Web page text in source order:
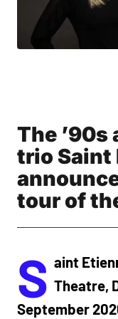
The
trio Saint
tour of
S aint
Theatre,
September